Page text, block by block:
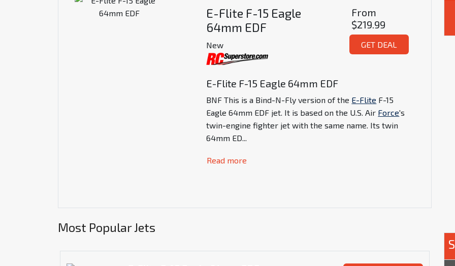
E-Flite F-15 Eagle
64mm EDF
New
From
$219.99
GET DEAL
E-Flite F-15 Eagle 64mm EDF
BNF This is a Bind-N-Fly version of the E-Flite F-15
Eagle 64mm EDF jet. It is based on the U.S. Air Force's
twin-engine fighter jet with the same name. Its twin
64mm ED...
Read more
Most Popular Jets